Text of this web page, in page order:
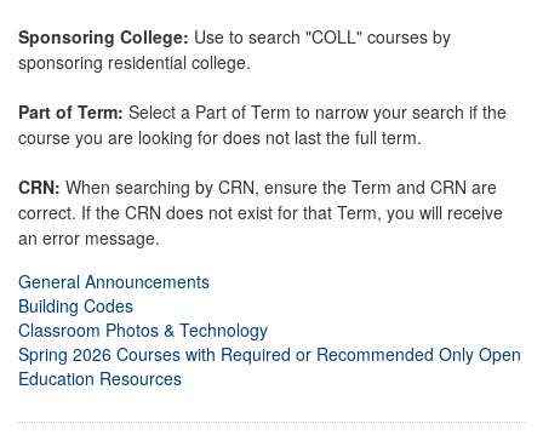
Sponsoring College: Use to search "COLL" courses by
sponsoring residential college.
Part of Term: Select a Part of Term to narrow your search if the
course you are looking for does not last the full term.
CRN: When searching by CRN, ensure the Term and CRN are
correct. If the CRN does not exist for that Term, you will receive
an error message.
General Announcements
Building Codes
Classroom Photos & Technology
Spring 2026 Courses with Required or Recommended Only Open
Education Resources